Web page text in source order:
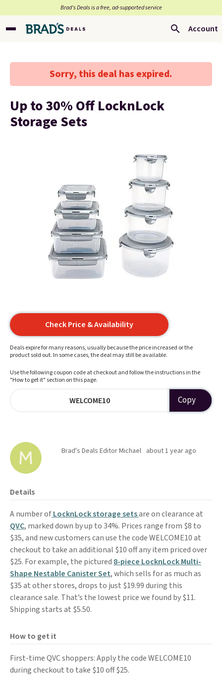
Brad’s Deals is a free, ad-supported service
Account
Sorry, this deal has expired.
Up to 30% Off LocknLock
Storage Sets
Check Price & Availability
Deals expire for many reasons, usually because the price increased or the
product sold out. In some cases, the deal may still be available.
Use the following coupon code at checkout and follow the instructions in the
"How to get it" section on this page.
WELCOME10 Copy
Brad's Deals Editor Michael about 1 year ago
Details
A number ofLocknLock storage setsare on clearance at
QVC, marked down by up to 34%. Prices range from $8 to
$35, and new customers can use the code WELCOME10 at
checkout to take an additional $10 off any item priced over
$25. For example, the pictured 8-piece LocknLock Multi-
Shape Nestable Canister Set, which sells for as much as
$35 at other stores, drops to just $19.99 during this
clearance sale. That’s the lowest price we found by $11.
Shipping starts at $5.50.
How to get it
First-time QVC shoppers: Apply the code WELCOME10
during checkout to take $10 off $25.